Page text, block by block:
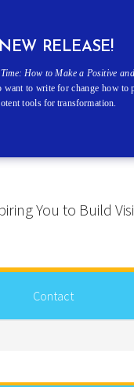
You to Build
Contact
NEW RELEASE!
How to Make a Positive
want to write for change how to
tools for transformation.